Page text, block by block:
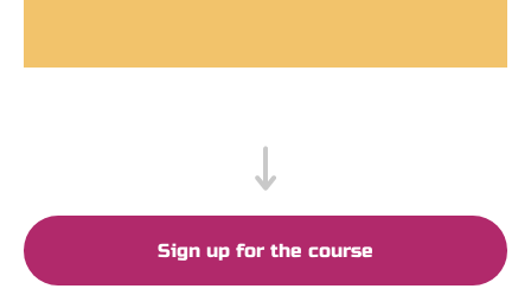
Sign up for the course